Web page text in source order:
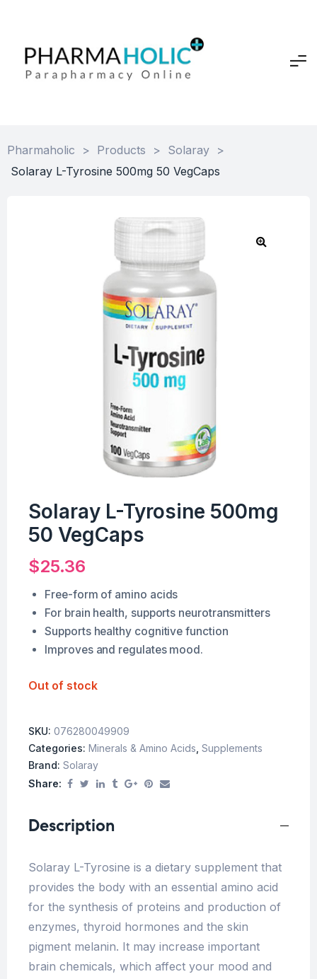
Pharmaholic > Products > Solaray >
Solaray L-Tyrosine 500mg 50 VegCaps
Solaray L-Tyrosine 500mg
50 VegCaps
$25.36
Free-form of amino acids
For brain health, supports neurotransmitters
Supports healthy cognitive function
Improves and regulates mood.
Out of stock
SKU: 076280049909
Categories: Minerals & Amino Acids Supplements
Brand: Solaray
Share:
Description
Solaray L-Tyrosine is a dietary supplement that
provides the body with an essential amino acid
for the synthesis of proteins and production of
enzymes, thyroid hormones and the skin
pigment melanin. It may increase important
brain chemicals, which affect your mood and